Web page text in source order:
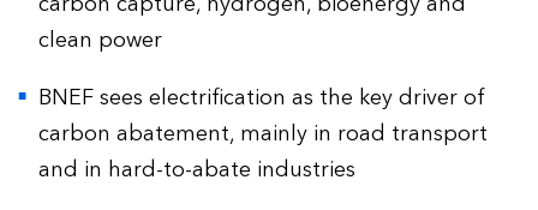
clean power
BNEF sees electrification as the key driver of
carbon abatement, mainly in road transport
and in hard-to-abate industries